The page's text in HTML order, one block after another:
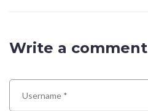
Write a comment